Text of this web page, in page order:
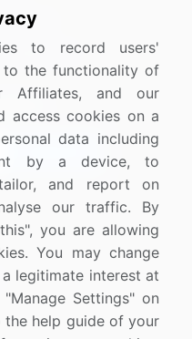
Careers
Contact Us
to record users'
to the functionality of
Affiliates, and our
access cookies on a
data including
by a device, to
and report on
our traffic. By
you are allowing
You may change
legitimate interest at
Settings" on
the help guide of your